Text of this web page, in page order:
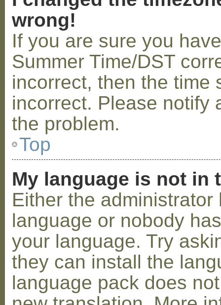
wrong!
If you are sure you
Summer Time/DST
incorrect, then the time
incorrect. Please notify
the problem.
Top
My language is not in
Either the
language or nobody
your language. Try
they can install the
language pack does